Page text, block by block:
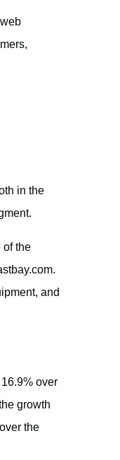
in the
of the
and
over
growth
the